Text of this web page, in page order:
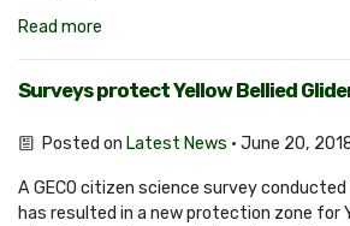
Read more
Surveys protect Yellow Bellied
Posted on Latest News · June 20,
A GECO citizen science survey
has resulted in a new protection zone for